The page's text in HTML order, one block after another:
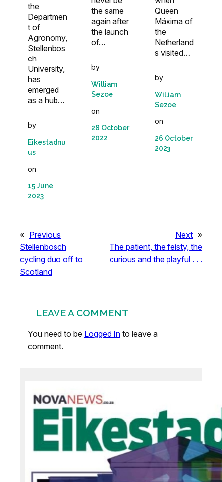
the
Departmen
t of
Agronomy,
Stellenbos
ch
University,
has
emerged
as a hub…
by
Eikestadnu
us
on
15 June
2023
the same
again after
the launch
of…
by
William
Sezoe
on
28 October
2022
Queen
Máxima of
the
Netherland
s visited…
by
William
Sezoe
on
26 October
2023
« Previous
Stellenbosch
cycling duo off to
Scotland
Next »
The patient, the feisty, the
curious and the playful . . .
LEAVE A COMMENT
You need to be Logged In to leave a
comment.